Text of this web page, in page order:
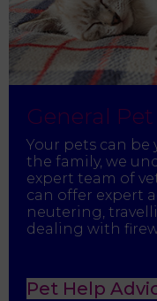
General
Your pets can
the family, we
expert team of
can offer expert
neutering,
dealing with
Pet Help